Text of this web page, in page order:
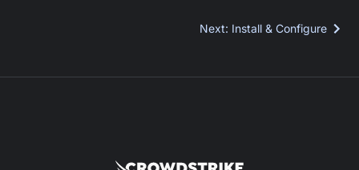
Next: Install & Configure